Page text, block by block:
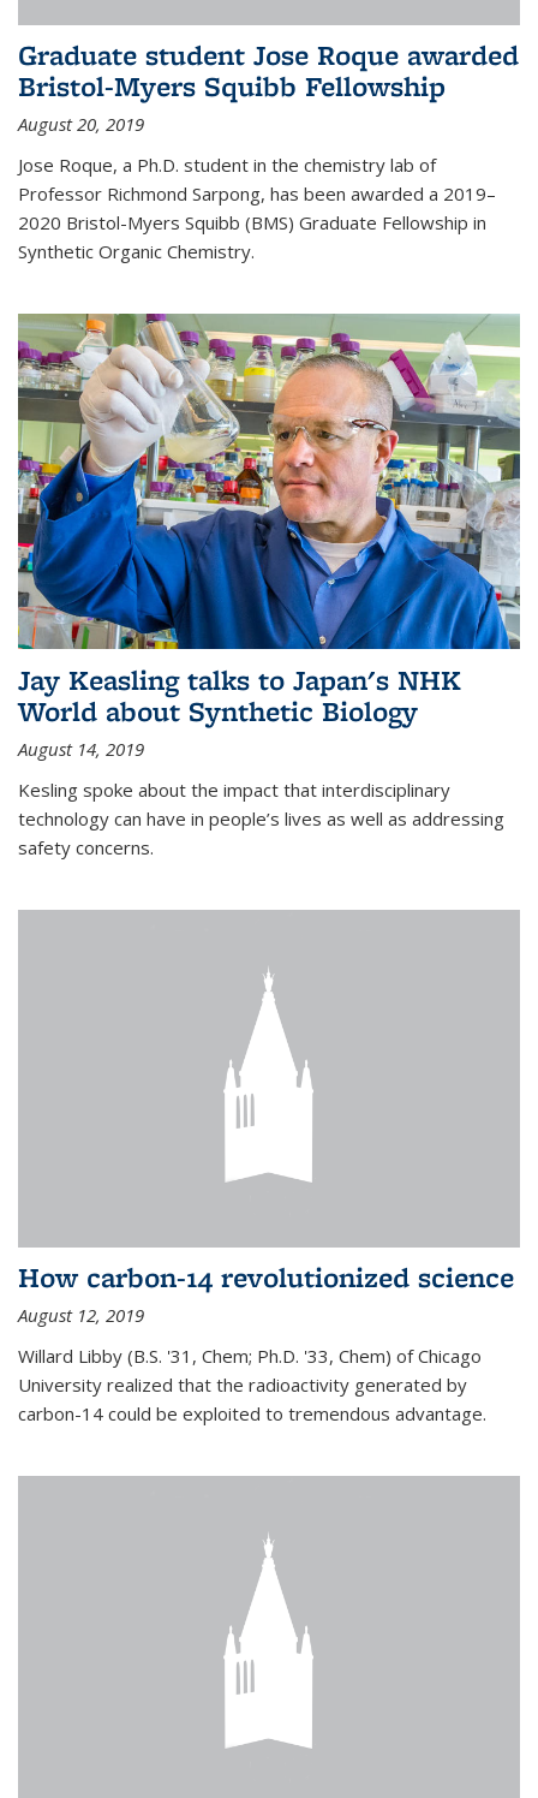
Graduate student Jose Roque awarded
Bristol-Myers Squibb Fellowship
August 20, 2019
Jose Roque, a Ph.D. student in the chemistry lab of
Professor Richmond Sarpong, has been awarded a 2019–
2020 Bristol-Myers Squibb (BMS) Graduate Fellowship in
Synthetic Organic Chemistry.
Jay Keasling talks to Japan's NHK
World about Synthetic Biology
August 14, 2019
Kesling spoke about the impact that interdisciplinary
technology can have in people’s lives as well as addressing
safety concerns.
How carbon-14 revolutionized science
August 12, 2019
Willard Libby (B.S. '31, Chem; Ph.D. '33, Chem) of Chicago
University realized that the radioactivity generated by
carbon-14 could be exploited to tremendous advantage.